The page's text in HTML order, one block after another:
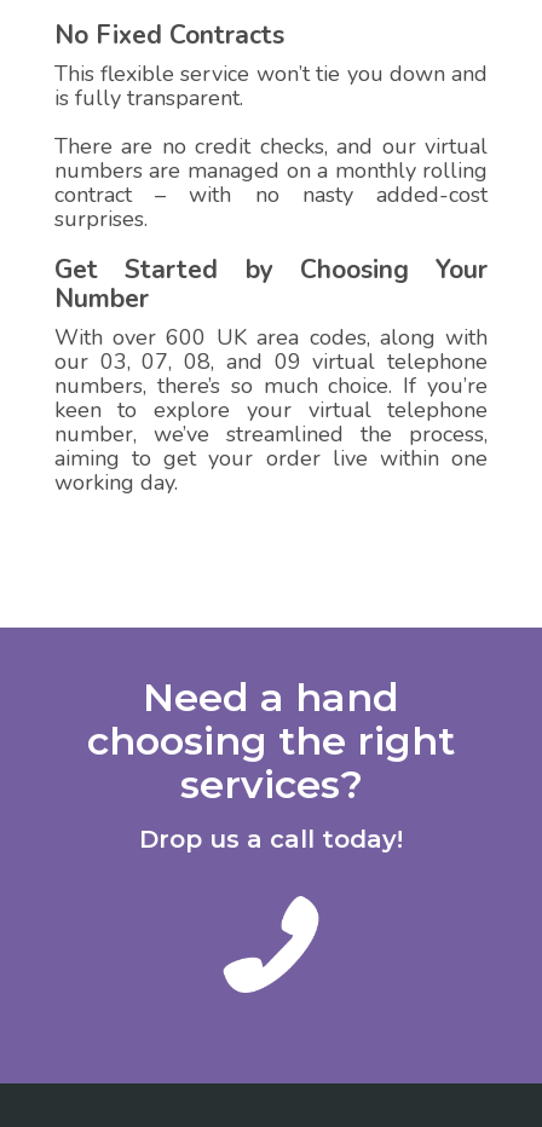
No Fixed Contracts
This flexible service won’t tie you down and
is fully transparent.
There are no credit checks, and our virtual
numbers are managed on a monthly rolling
contract – with no nasty added-cost
surprises.
Get Started by Choosing Your
Number
With over 600 UK area codes, along with
our 03, 07, 08, and 09 virtual telephone
numbers, there’s so much choice. If you’re
keen to explore your virtual telephone
number, we’ve streamlined the process,
aiming to get your order live within one
working day.
Need a hand
choosing the right
services?
Drop us a call today!